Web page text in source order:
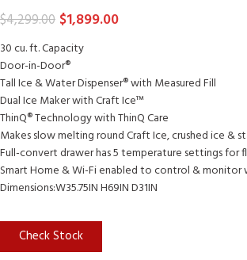
$4,299.00 $1,899.00
30 cu. ft. Capacity
Door-in-Door®
Tall Ice & Water Dispenser® with Measured Fill
Dual Ice Maker with Craft Ice™
ThinQ® Technology with ThinQ Care
Makes slow melting round Craft Ice, crushed ice &
Full-convert drawer has 5 temperature settings for
Smart Home & Wi-Fi enabled to control & monitor
Dimensions:W35.75IN H69IN D31IN
Check Stock